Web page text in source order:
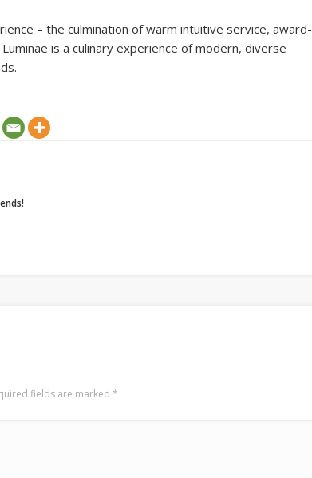
– the culmination of warm intuitive service, award-
is a culinary experience of modern, diverse
fields are marked*